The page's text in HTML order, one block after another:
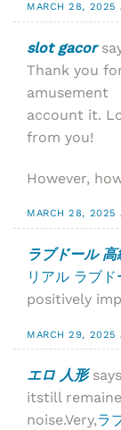
MARCH 28, 2025
slot gacor
Thank you
amusement
account it.
from you!
However,
MARCH 28, 2025
ラブドール 高
リアル ラブド
positively
MARCH 29, 2025
エロ 人形
itstill
noise.Very,ラ